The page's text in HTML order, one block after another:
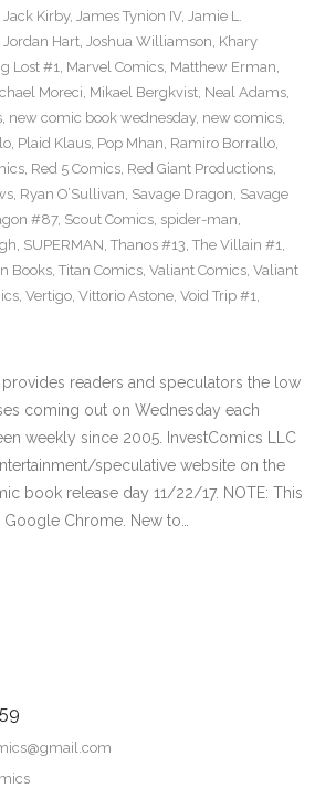
Jack Kirby, James Tynion IV, Jamie L.
Jordan Hart, Joshua Williamson, Khary
Lost #1, Marvel Comics, Matthew Erman,
Moreci, Mikael Bergkvist, Neal Adams,
, new comic book wednesday, new comics,
, Plaid Klaus, Pop Mhan, Ramiro Borrallo,
, Red 5 Comics, Red Giant Productions,
, Ryan O’Sullivan, Savage Dragon, Savage
#87, Scout Comics, spider-man,
, SUPERMAN, Thanos #13, The Villain #1,
Books, Titan Comics, Valiant Comics, Valiant
, Vertigo, Vittorio Astone, Void Trip #1,
provides readers and speculators the low
coming out on Wednesday each
weekly since 2005. InvestComics LLC
speculative website on the
book release day 11/22/17. NOTE: This
Chrome. New to…